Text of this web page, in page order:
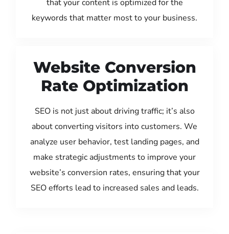
that your content is optimized for the
keywords that matter most to your business.
Website Conversion
Rate Optimization
SEO is not just about driving traffic; it’s also
about converting visitors into customers. We
analyze user behavior, test landing pages, and
make strategic adjustments to improve your
website’s conversion rates, ensuring that your
SEO efforts lead to increased sales and leads.